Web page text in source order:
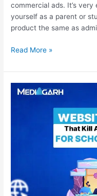
commercial ads. It’s
yourself as a parent or
product the same as
Read More »
Top
Schools
&